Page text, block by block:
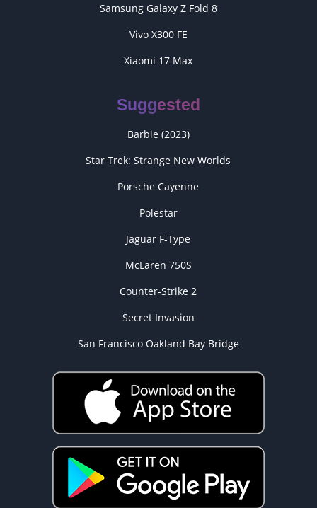
Samsung Galaxy Z Fold 8
Vivo X300 FE
Xiaomi 17 Max
Suggested
Barbie (2023)
Star Trek: Strange New Worlds
Porsche Cayenne
Polestar
Jaguar F-Type
McLaren 750S
Counter-Strike 2
Secret Invasion
San Francisco Oakland Bay Bridge